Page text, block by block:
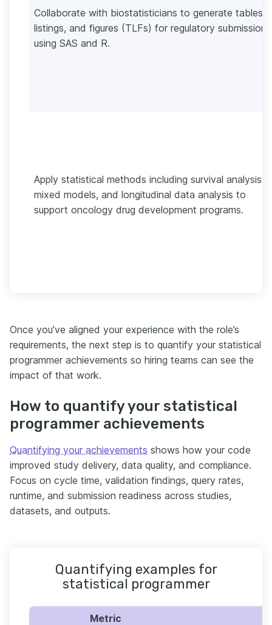
Collaborate with biostatisticians to generate tables,
listings, and figures (TLFs) for regulatory submissions
using SAS and R.
Apply statistical methods including survival analysis,
mixed models, and longitudinal data analysis to
support oncology drug development programs.
Once you’ve aligned your experience with the role’s
requirements, the next step is to quantify your statistical
programmer achievements so hiring teams can see the
impact of that work.
How to quantify your statistical
programmer achievements
Quantifying your achievements shows how your code
improved study delivery, data quality, and compliance.
Focus on cycle time, validation findings, query rates,
runtime, and submission readiness across studies,
datasets, and outputs.
Quantifying examples for
statistical programmer
Metric